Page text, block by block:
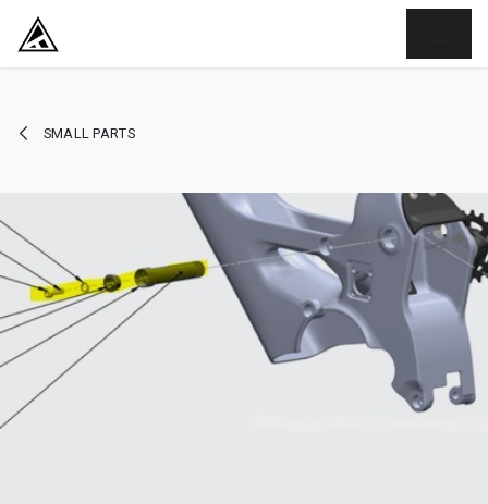
SKIP TO CONTENT
SMALL PARTS